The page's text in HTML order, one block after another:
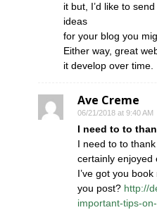
it but, I’d like to
ideas
for your blog you
Either way, great
it develop over time.
Ave Creme
06/21/2018 at 9:40 AM
I need to to
I need to to
certainly enjoyed
I’ve got you
you post? http://
important-tips-